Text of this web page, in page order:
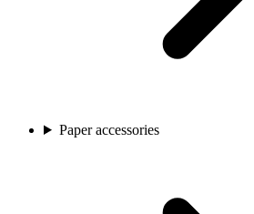
Paper accessories